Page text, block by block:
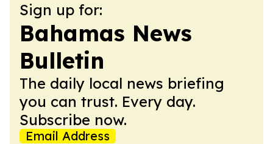
Sign up for:
Bahamas News
Bulletin
The daily local news briefing
you can trust. Every day.
Subscribe now.
Email Address